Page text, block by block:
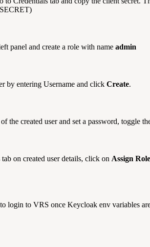
panel and create a role with name admin
by entering Username and click Create.
the created user and set a password, toggle
on created user details, click on Assign Role
login to VRS once Keycloak env variables